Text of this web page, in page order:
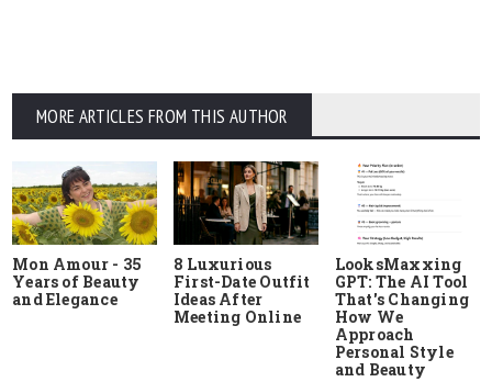
MORE ARTICLES FROM THIS AUTHOR
Mon Amour - 35
Years of Beauty
and Elegance
8 Luxurious
First-Date Outfit
Ideas After
Meeting Online
LooksMaxxing
GPT: The AI Tool
That's Changing
How We
Approach
Personal Style
and Beauty